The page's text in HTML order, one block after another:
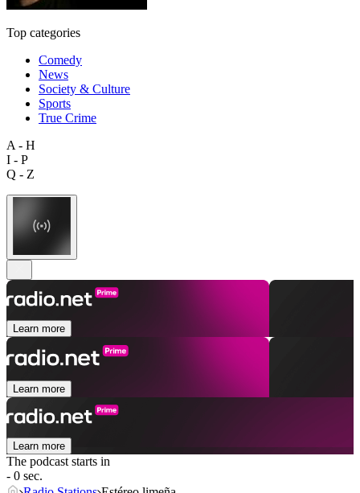
Top categories
Comedy
News
Society & Culture
Sports
True Crime
A - H
I - P
Q - Z
Learn more
Learn more
Learn more
The podcast starts in
- 0 sec.